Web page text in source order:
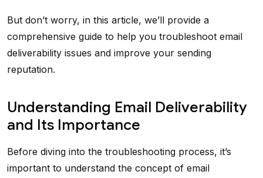
But don’t worry, in this article, we’ll provide a
comprehensive guide to help you troubleshoot email
deliverability issues and improve your sending
reputation.
Understanding Email Deliverability
and Its Importance
Before diving into the troubleshooting process, it’s
important to understand the concept of email